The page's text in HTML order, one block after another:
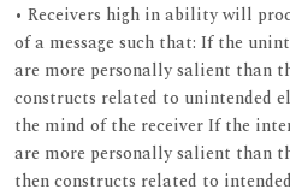
• Receivers high in ability will
of a message such that: If the
are more personally salient than
constructs related to unintended
the mind of the receiver If the
are more personally salient than
then constructs related to